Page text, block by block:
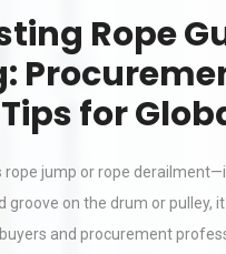
Rope
for
jump or rope
on the drum or pulley,
and procurement